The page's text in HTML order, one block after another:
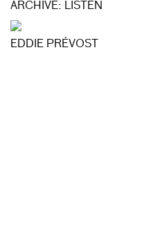
ARCHIVE: LISTEN
EDDIE PRÉVOST